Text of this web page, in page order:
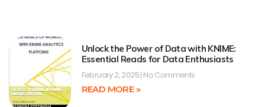
Unlock the Power of Data with KNIME:
Essential Reads for Data Enthusiasts
February 2, 2025 No Comments
READ MORE »